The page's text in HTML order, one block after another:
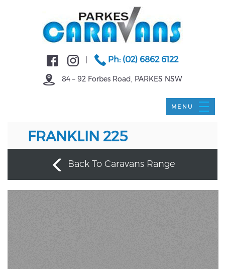
Ph: (02) 6862 6122
84 – 92 Forbes Road, PARKES NSW
FRANKLIN 225
Back To Caravans Range